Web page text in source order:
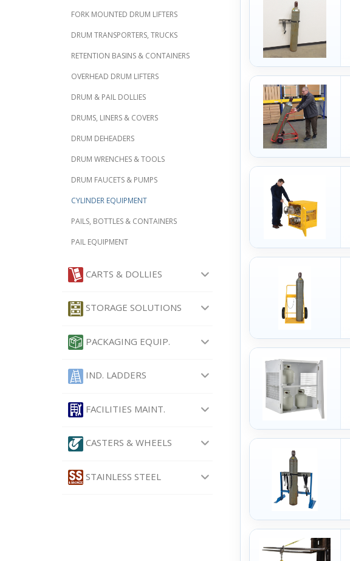
FORK MOUNTED DRUM LIFTERS
DRUM TRANSPORTERS, TRUCKS
RETENTION BASINS & CONTAINERS
OVERHEAD DRUM LIFTERS
DRUM & PAIL DOLLIES
DRUMS, LINERS & COVERS
DRUM DEHEADERS
DRUM WRENCHES & TOOLS
DRUM FAUCETS & PUMPS
CYLINDER EQUIPMENT
PAILS, BOTTLES & CONTAINERS
PAIL EQUIPMENT
CARTS & DOLLIES
STORAGE SOLUTIONS
PACKAGING EQUIP.
IND. LADDERS
FACILITIES MAINT.
CASTERS & WHEELS
STAINLESS STEEL